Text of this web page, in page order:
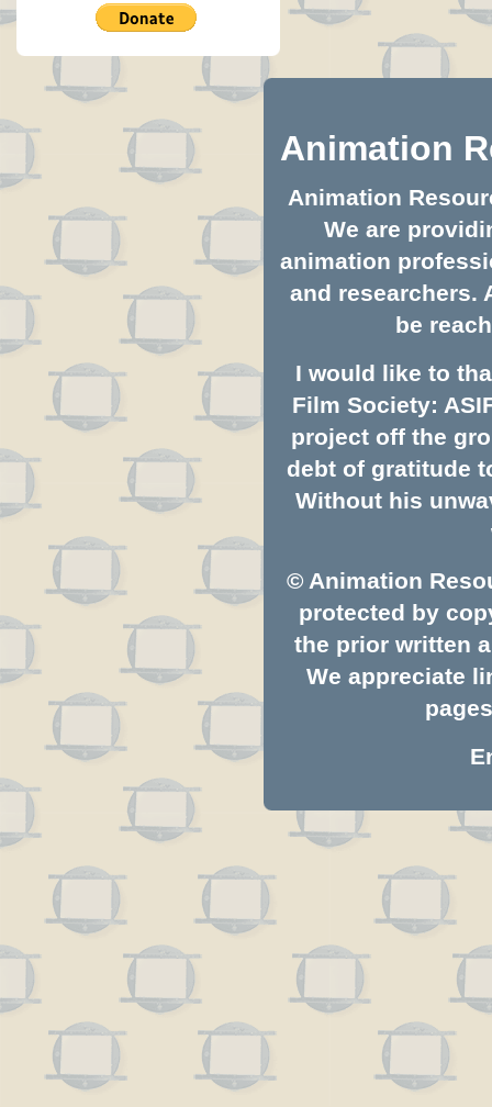
Animation
Animation
We are
animation
and researchers.
be
I would like to
Film Society:
project off the
debt of gratitude
Without his
© Animation
protected by
the prior written
We appreciate